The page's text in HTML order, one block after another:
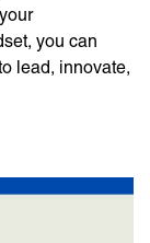
you can
lead, innovate,